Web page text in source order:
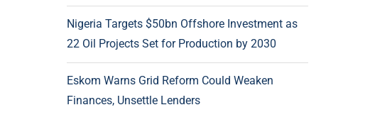
Nigeria Targets $50bn Offshore Investment as
22 Oil Projects Set for Production by 2030
Eskom Warns Grid Reform Could Weaken
Finances, Unsettle Lenders